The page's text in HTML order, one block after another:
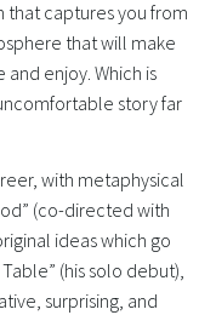
that captures you from
that will make
enjoy. Which is
story far
with metaphysical
(co-directed with
ideas which go
(his solo debut),
surprising, and